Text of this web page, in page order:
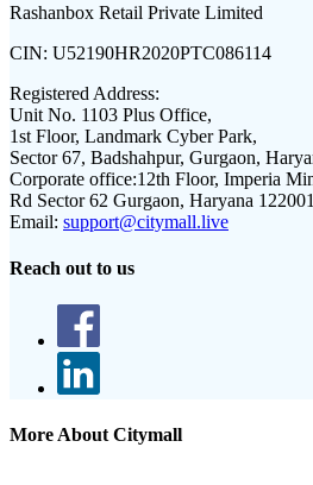
Rashanbox Retail Private Limited
CIN: U52190HR2020PTC086114
Registered Address:
Unit No. 1103 Plus Office,
1st Floor, Landmark Cyber Park,
Sector 67, Badshahpur, Gurgaon,
Corporate office:12th Floor, Imperia
Rd Sector 62 Gurgaon, Haryana 122001
Email: support@citymall.live
Reach out to us
More About Citymall